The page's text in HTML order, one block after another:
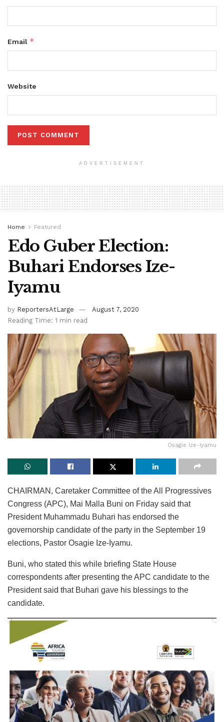
Email *
Website
ADVERTISEMENT
Home Featured
Edo Guber Election:
Buhari Endorses Ize-
Iyamu
by ReportersAtLarge
August 7, 2020
Reading Time: 1 min read
Osagie Ize-Iyamu
CHAIRMAN, Caretaker Committee of the All Progressives
Congress (APC), Mai Malla Buni on Friday said that
President Muhammadu Buhari has endorsed the
governorship candidate of the party in the September 19
elections, Pastor Osagie Ize-Iyamu.
Buni, who stated this while briefing State House
correspondents after presenting the APC candidate to the
President said that Buhari gave his blessings to the
candidate.